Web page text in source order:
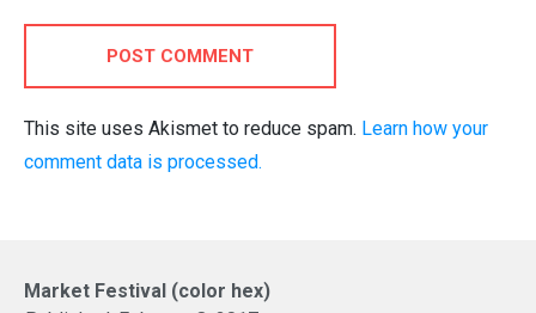
POST COMMENT
This site uses Akismet to reduce spam. Learn how your
comment data is processed.
Market Festival (color hex)